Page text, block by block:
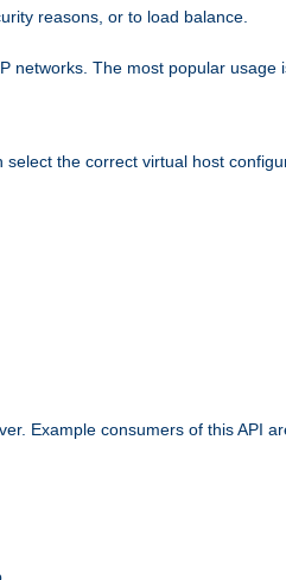
reasons, or to load balance.
networks. The most popular usage
the correct virtual host
Example consumers of this API